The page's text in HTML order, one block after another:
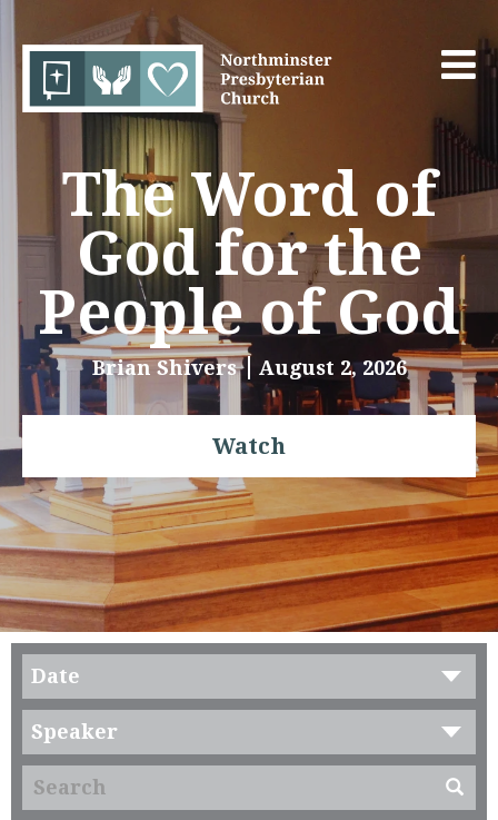
The Word of
God for the
People of God
Brian Shivers August 2, 2026
Watch
Date
Speaker